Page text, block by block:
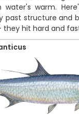
water's warm.
past structure and
they hit hard and